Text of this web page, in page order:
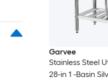
Garvee
Stainless Steel
28-in 1 -Basin